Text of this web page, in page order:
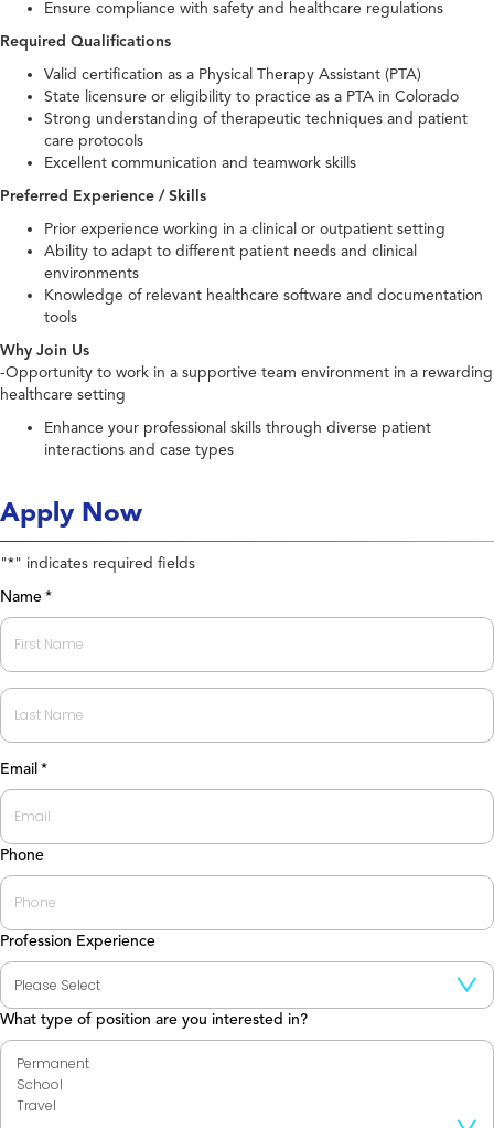
Ensure compliance with safety and healthcare regulations
Required Qualifications
Valid certification as a Physical Therapy Assistant (PTA)
State licensure or eligibility to practice as a PTA in Colorado
Strong understanding of therapeutic techniques and patient
care protocols
Excellent communication and teamwork skills
Preferred Experience / Skills
Prior experience working in a clinical or outpatient setting
Ability to adapt to different patient needs and clinical
environments
Knowledge of relevant healthcare software and documentation
tools
Why Join Us
-Opportunity to work in a supportive team environment in a rewarding
healthcare setting
Enhance your professional skills through diverse patient
interactions and case types
Apply Now
"*" indicates required fields
Name *
First
Last
Email *
Phone
Profession Experience
What type of position are you interested in?